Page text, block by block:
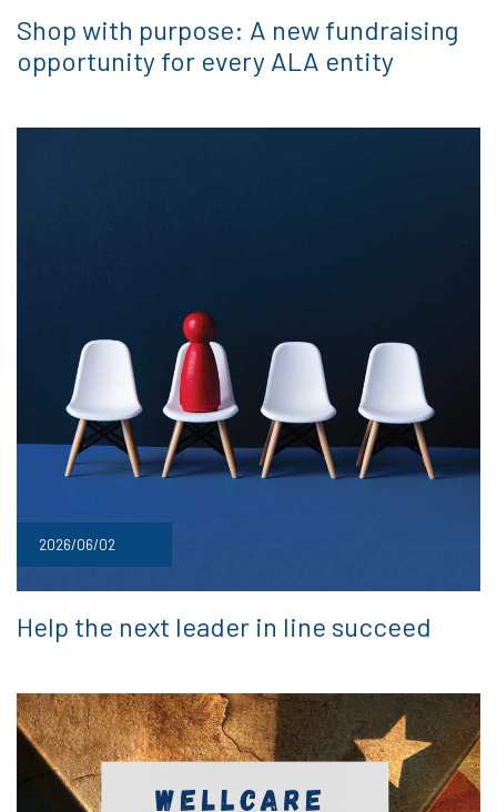
Shop with purpose: A new fundraising
opportunity for every ALA entity
2026/06/02
Help the next leader in line succeed